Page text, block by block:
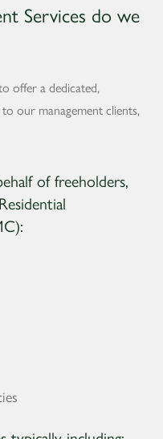
Services do we
offer a dedicated,
our management clients,
of freeholders,